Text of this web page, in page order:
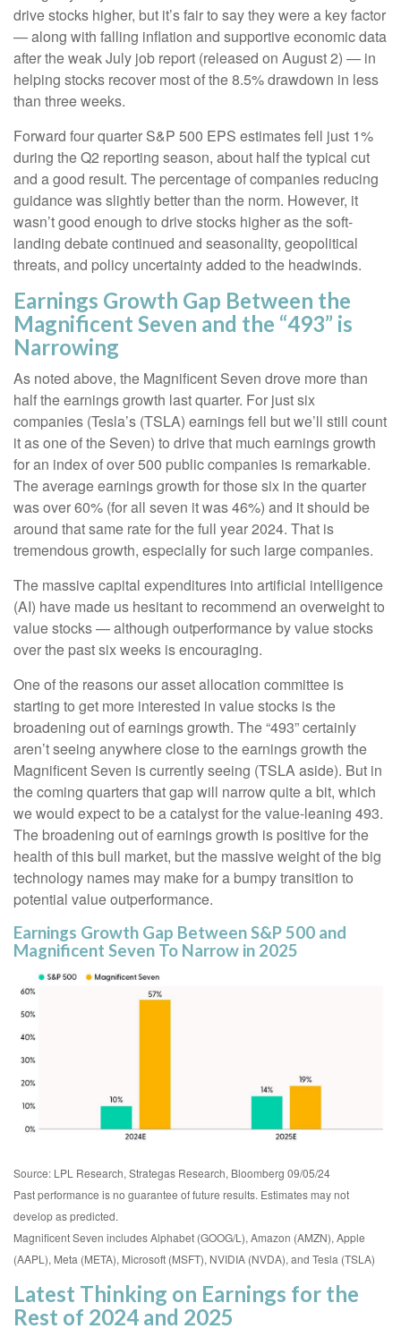
drive stocks higher, but it’s fair to say they were a key factor
— along with falling inflation and supportive economic data
after the weak July job report (released on August 2) — in
helping stocks recover most of the 8.5% drawdown in less
than three weeks.
Forward four quarter S&P 500 EPS estimates fell just 1%
during the Q2 reporting season, about half the typical cut
and a good result. The percentage of companies reducing
guidance was slightly better than the norm. However, it
wasn’t good enough to drive stocks higher as the soft-
landing debate continued and seasonality, geopolitical
threats, and policy uncertainty added to the headwinds.
Earnings Growth Gap Between the
Magnificent Seven and the “493” is
Narrowing
As noted above, the Magnificent Seven drove more than
half the earnings growth last quarter. For just six
companies (Tesla’s (TSLA) earnings fell but we’ll still count
it as one of the Seven) to drive that much earnings growth
for an index of over 500 public companies is remarkable.
The average earnings growth for those six in the quarter
was over 60% (for all seven it was 46%) and it should be
around that same rate for the full year 2024. That is
tremendous growth, especially for such large companies.
The massive capital expenditures into artificial intelligence
(AI) have made us hesitant to recommend an overweight to
value stocks — although outperformance by value stocks
over the past six weeks is encouraging.
One of the reasons our asset allocation committee is
starting to get more interested in value stocks is the
broadening out of earnings growth. The “493” certainly
aren’t seeing anywhere close to the earnings growth the
Magnificent Seven is currently seeing (TSLA aside). But in
the coming quarters that gap will narrow quite a bit, which
we would expect to be a catalyst for the value-leaning 493.
The broadening out of earnings growth is positive for the
health of this bull market, but the massive weight of the big
technology names may make for a bumpy transition to
potential value outperformance.
Earnings Growth Gap Between S&P 500 and
Magnificent Seven To Narrow in 2025
Source: LPL Research, Strategas Research, Bloomberg 09/05/24
Past performance is no guarantee of future results. Estimates may not
develop as predicted.
Magnificent Seven includes Alphabet (GOOG/L), Amazon (AMZN), Apple
(AAPL), Meta (META), Microsoft (MSFT), NVIDIA (NVDA), and Tesla (TSLA)
Latest Thinking on Earnings for the
Rest of 2024 and 2025